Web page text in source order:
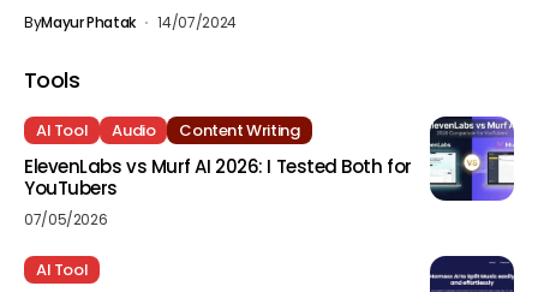
ByMayur Phatak 14/07/2024
Tools
AI Tool Audio Content Writing
ElevenLabs vs Murf AI 2026: I Tested Both for
YouTubers
07/05/2026
AI Tool